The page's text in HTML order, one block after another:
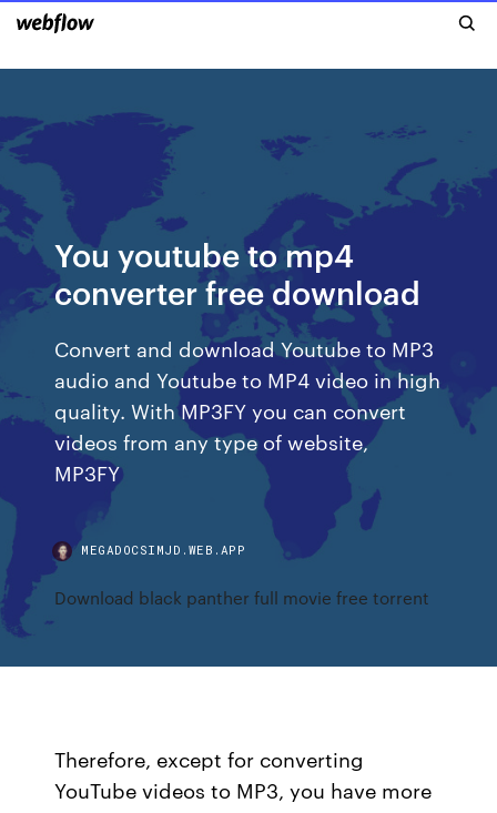
You youtube to mp4
converter free download
Convert and download Youtube to MP3
audio and Youtube to MP4 video in high
quality. With MP3FY you can convert
videos from any type of website,
MP3FY
MEGADOCSIMJD.WEB.APP
Download black panther full movie free torrent
Therefore, except for converting
YouTube videos to MP3, you have more